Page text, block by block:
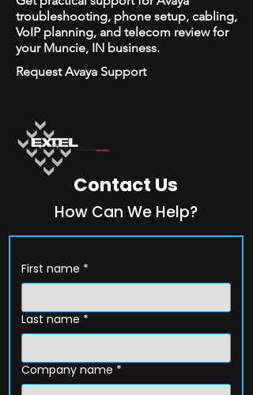
troubleshooting, phone setup, cabling,
VoIP planning, and telecom review for
your Muncie, IN business.
Request Avaya Support
Contact Us
How Can We Help?
First name *
Last name *
Company name *